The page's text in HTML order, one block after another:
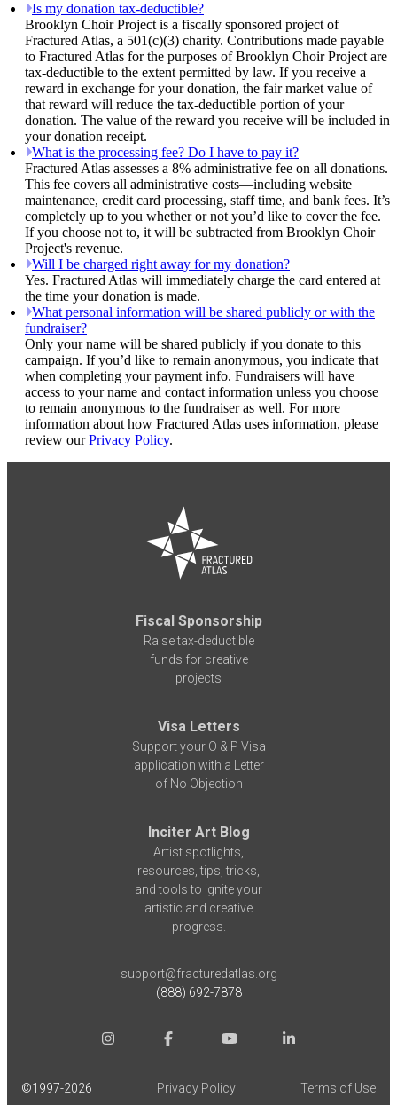
Is my donation tax-deductible?
Brooklyn Choir Project is a fiscally sponsored project of
Fractured Atlas, a 501(c)(3) charity. Contributions made payable
to Fractured Atlas for the purposes of Brooklyn Choir Project are
tax-deductible to the extent permitted by law. If you receive a
reward in exchange for your donation, the fair market value of
that reward will reduce the tax-deductible portion of your
donation. The value of the reward you receive will be included in
your donation receipt.
What is the processing fee? Do I have to pay it?
Fractured Atlas assesses a 8% administrative fee on all donations.
This fee covers all administrative costs—including website
maintenance, credit card processing, staff time, and bank fees. It’s
completely up to you whether or not you’d like to cover the fee.
If you choose not to, it will be subtracted from Brooklyn Choir
Project's revenue.
Will I be charged right away for my donation?
Yes. Fractured Atlas will immediately charge the card entered at
the time your donation is made.
What personal information will be shared publicly or with the
fundraiser?
Only your name will be shared publicly if you donate to this
campaign. If you’d like to remain anonymous, you indicate that
when completing your payment info. Fundraisers will have
access to your name and contact information unless you choose
to remain anonymous to the fundraiser as well. For more
information about how Fractured Atlas uses information, please
review ourPrivacy Policy.
Fiscal Sponsorship
Raise tax-deductible
funds for creative
projects
Visa Letters
Support your O & P Visa
application with a Letter
of No Objection
Inciter Art Blog
Artist spotlights,
resources, tips, tricks,
and tools to ignite your
artistic and creative
progress.
support@fracturedatlas.org
(888) 692-7878
©1997-2026 Privacy Policy Terms of Use